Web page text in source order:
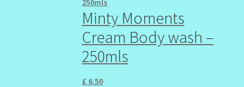
Minty Moments
Cream Body wash –
250mls
£ 6.50